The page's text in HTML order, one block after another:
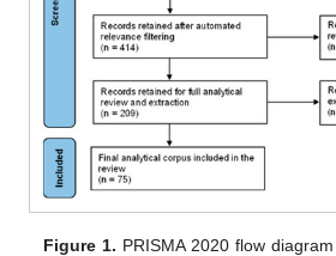
Figure 1. PRISMA 2020 flow